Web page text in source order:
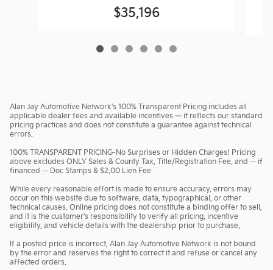
$35,196
Alan Jay Automotive Network's 100% Transparent Pricing includes all
applicable dealer fees and available incentives — it reflects our standard
pricing practices and does not constitute a guarantee against technical
errors.
100% TRANSPARENT PRICING-No Surprises or Hidden Charges! Pricing
above excludes ONLY Sales & County Tax, Title/Registration Fee, and -- if
financed -- Doc Stamps & $2.00 Lien Fee
While every reasonable effort is made to ensure accuracy, errors may
occur on this website due to software, data, typographical, or other
technical causes. Online pricing does not constitute a binding offer to sell,
and it is the customer's responsibility to verify all pricing, incentive
eligibility, and vehicle details with the dealership prior to purchase.
If a posted price is incorrect, Alan Jay Automotive Network is not bound
by the error and reserves the right to correct it and refuse or cancel any
affected orders.